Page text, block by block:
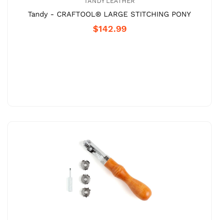
Tandy - CRAFTOOL® LARGE STITCHING PONY
$142.99